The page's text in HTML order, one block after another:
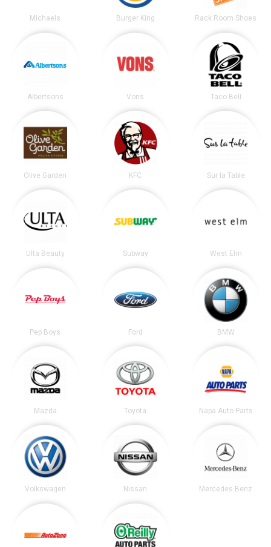
Michaels Burger King Rack Room Shoes
Albertsons Vons Taco Bell
Olive Garden KFC Sur la Table
Ulta Beauty Subway West Elm
Pep Boys Ford BMW
Mazda Toyota Napa Auto Parts
Volkswagen Nissan Mercedes Benz